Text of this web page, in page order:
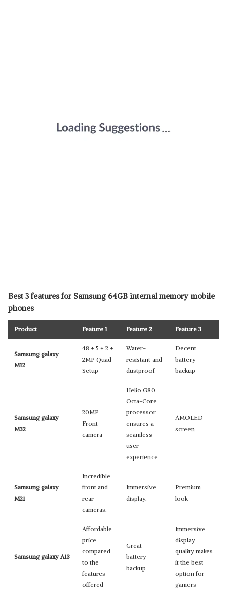
Best 3 features for Samsung 64GB internal memory mobile
phones
Product Feature 1 Feature 2 Feature 3
Samsung galaxy
M12
48 + 5 + 2 +
2MP Quad
Setup
Water-
resistant and
dustproof
Decent
battery
backup
Samsung galaxy
M32
20MP
Front
camera
Helio G80
Octa-Core
processor
ensures a
seamless
user-
experience
AMOLED
screen
Samsung galaxy
M21
Incredible
front and
rear
cameras.
Immersive
display.
Premium
look
Samsung galaxy A13
Affordable
price
compared
to the
features
offered
Great
battery
backup
Immersive
display
quality makes
it the best
option for
gamers